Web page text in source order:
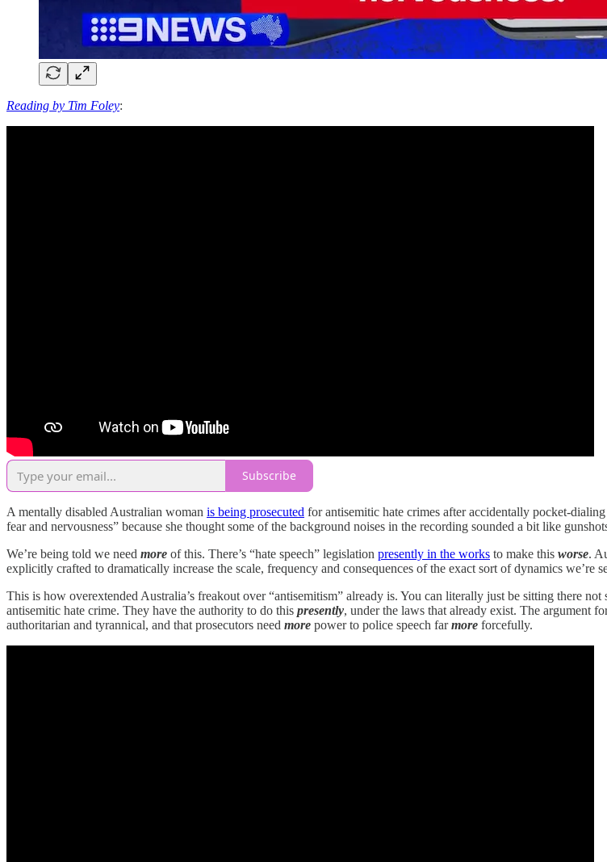
Reading by Tim Foley:
Subscribe
A mentally disabled Australian woman is being prosecuted for antisemitic hate crimes after accidentally pocket-
fear and nervousness” because she thought some of the background noises in the recording sounded a bit like
We’re being told we need more of this. There’s “hate speech” legislation presently in the works to make this worse.
explicitly crafted to dramatically increase the scale, frequency and consequences of the exact sort of dynamics we’re
This is how overextended Australia’s freakout over “antisemitism” already is. You can literally just be sitting there
antisemitic hate crime. They have the authority to do this presently, under the laws that already exist. The argument
authoritarian and tyrannical, and that prosecutors need more power to police speech farmore forcefully.